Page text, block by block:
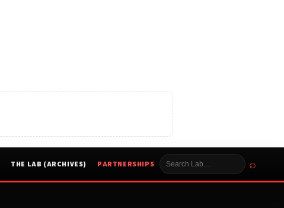
THE LAB (ARCHIVES) PARTNERSHIPS ⌕